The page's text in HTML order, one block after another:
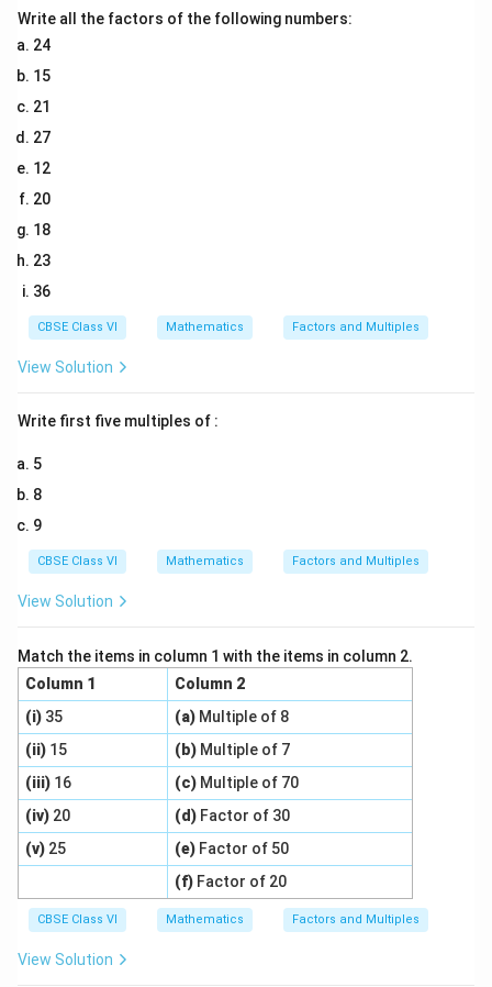
(e) Straight angle
(f) Acute angle
Write all the factors of the following numbers:
24
15
21
27
12
20
18
23
36
CBSE Class VI Mathematics Factors and Multiples
View Solution
Write first five multiples of :
5
8
9
CBSE Class VI Mathematics Factors and Multiples
View Solution
Match the items in column 1 with the items in column 2.
Column 1
Column 2
(i) 35 (a)Multiple of 8
(ii) 15 (b)Multiple of 7
(iii) 16 (c)Multiple of 70
(iv) 20 (d) Factor of 30
(v) 25 (e)Factor of 50
(f)Factor of 20
CBSE Class VI Mathematics Factors and Multiples
View Solution